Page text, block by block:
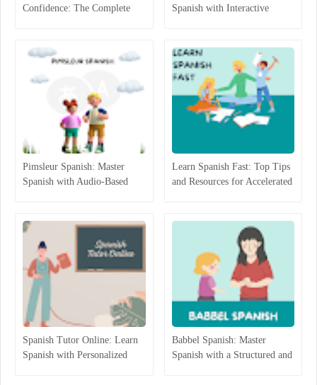
Confidence: The Complete
Spanish with Interactive
Pimsleur Spanish: Master
Spanish with Audio-Based
Learn Spanish Fast: Top Tips
and Resources for Accelerated
Spanish Tutor Online: Learn
Spanish with Personalized
Babbel Spanish: Master
Spanish with a Structured and